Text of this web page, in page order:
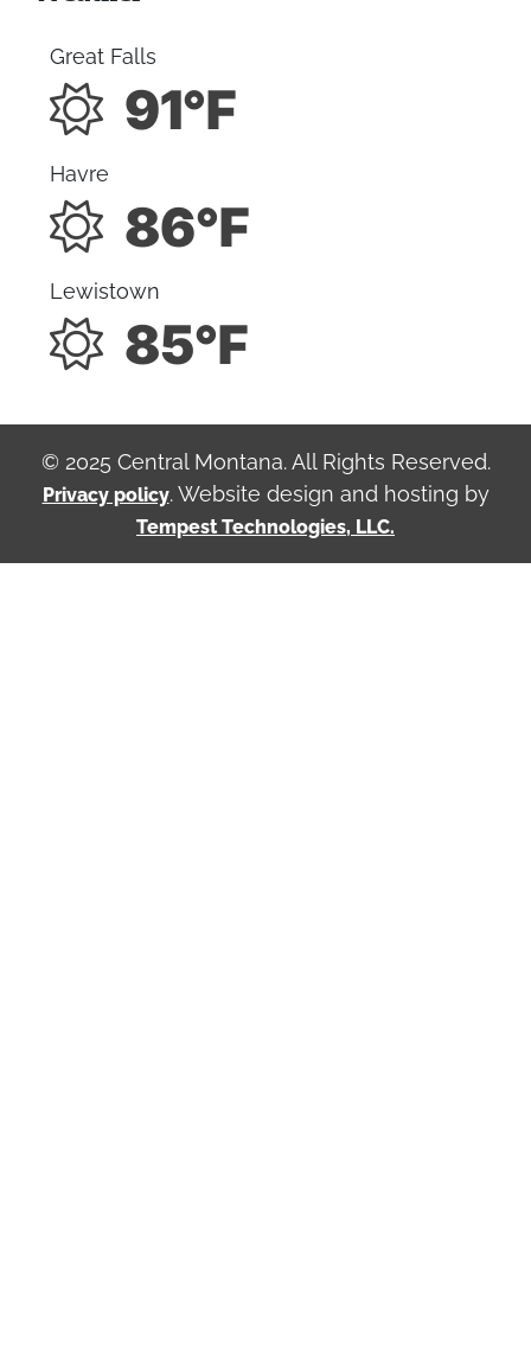
Great Falls
91°F
Havre
86°F
Lewistown
85°F
© 2025 Central Montana. All Rights Reserved.
Privacy policy. Website design and hosting by
Tempest Technologies, LLC.